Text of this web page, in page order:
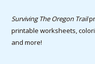
Surviving The Oregon Trail
printable worksheets,
and more!